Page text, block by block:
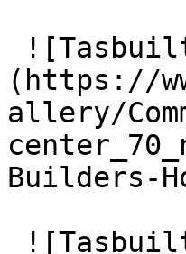
(https://
allery/
Builders-